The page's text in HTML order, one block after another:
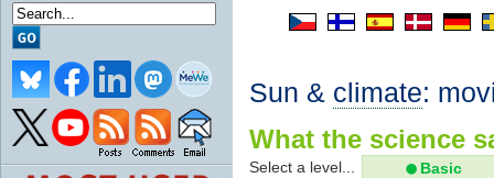
Sun & climate:
What the science
Select a level... Basic